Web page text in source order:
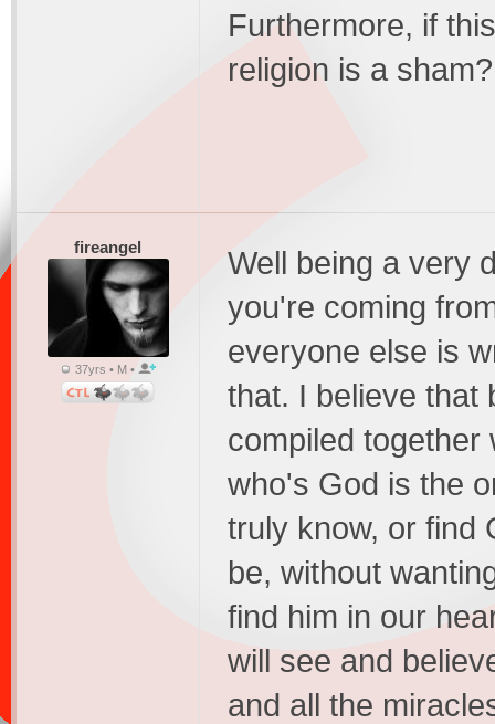
Furthermore, if
religion is a sham?
fireangel
37yrs • M •
Well being a very
you're coming
everyone else is
that. I believe that
compiled together
who's God is the
truly know, or find
be, without
find him in our
will see and
and all the